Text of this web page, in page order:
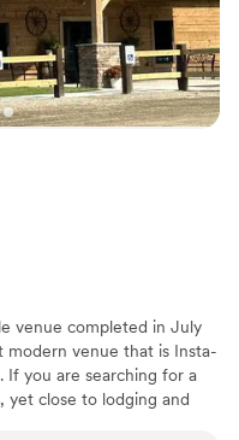
venue completed in July
modern venue that is Insta-
If you are searching for a
yet close to lodging and